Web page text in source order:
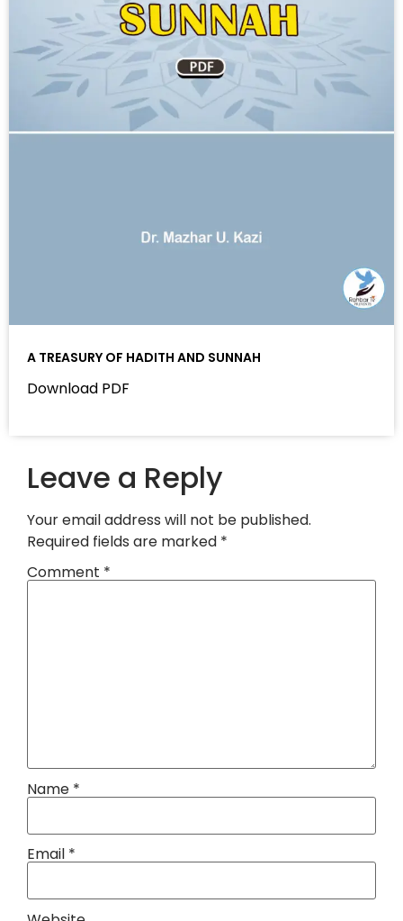
A TREASURY OF HADITH AND SUNNAH
Download PDF
Leave a Reply
Your email address will not be published.
Required fields are marked *
Comment *
Name *
Email *